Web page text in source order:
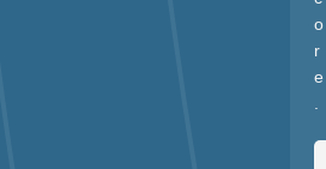
o
r
e